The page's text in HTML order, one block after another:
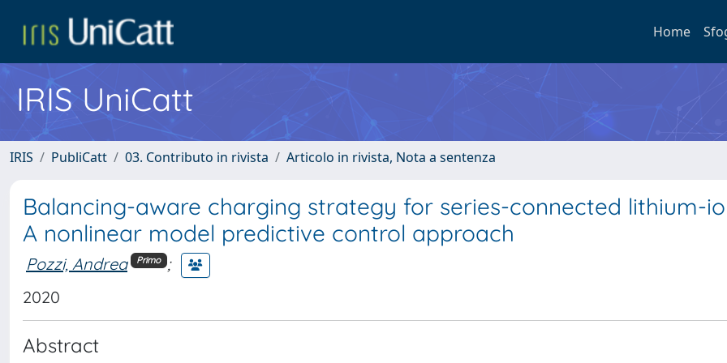
Home
IRIS UniCatt
IRIS PubliCatt 03. Contributo in rivista Articolo in rivista, Nota a sentenza
Balancing-aware charging strategy for series-connected lithium-
A nonlinear model predictive control approach
Pozzi, Andrea Primo ;
2020
Abstract